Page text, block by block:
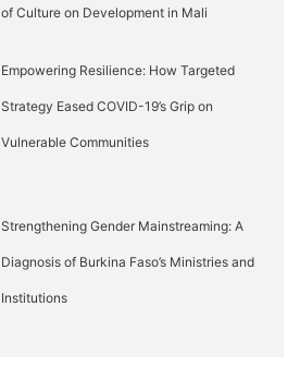
of Culture on Development in Mali
Empowering Resilience: How Targeted
Strategy Eased COVID-19’s Grip on
Vulnerable Communities
Strengthening Gender Mainstreaming: A
Diagnosis of Burkina Faso’s Ministries and
Institutions